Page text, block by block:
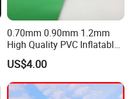
0.70mm 0.90mm 1.2mm
High Quality PVC Inflatable
Boat Fabric for Inflatable
Boats Toys Water Park with
Good Welding and Also
Glue
US$4.00